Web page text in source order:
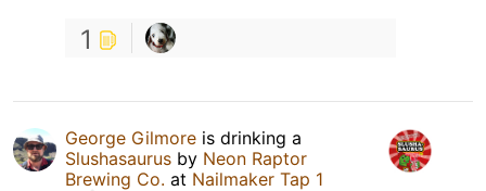
1
George Gilmore is drinking a
Slushasaurus by Neon Raptor
Brewing Co. at Nailmaker Tap 1